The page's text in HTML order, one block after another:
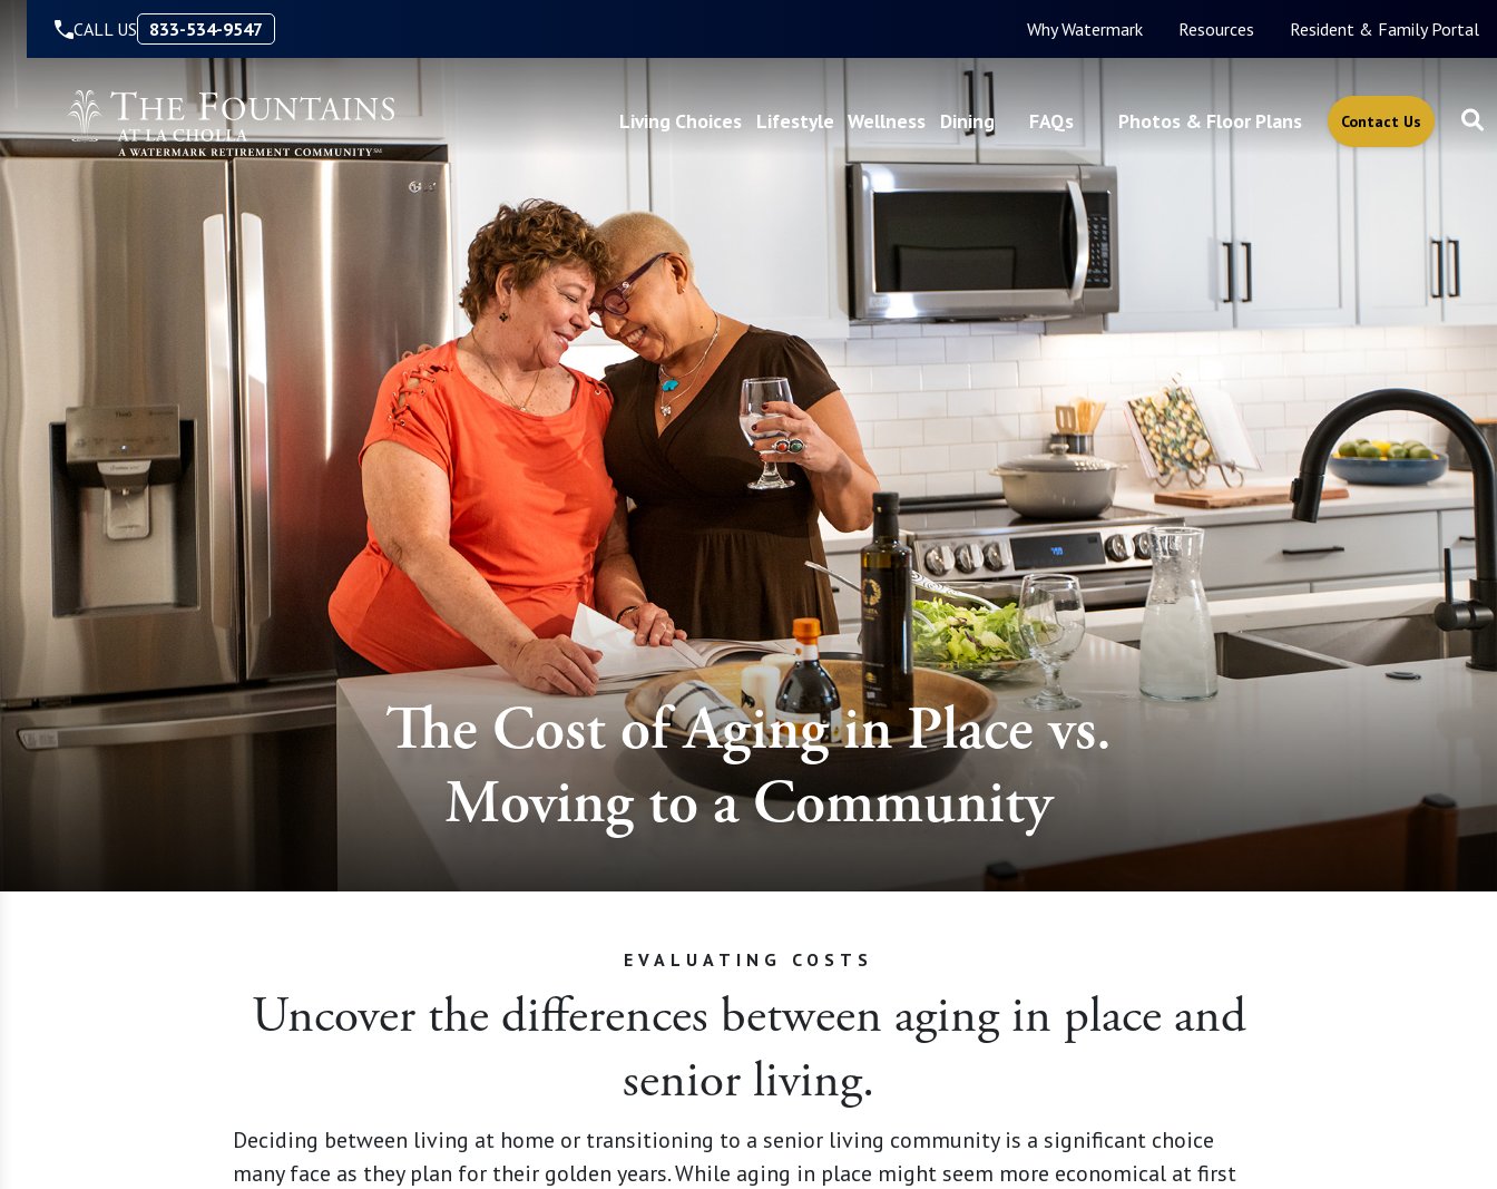
CALL US 833-534-9547 Why Watermark Resources Resident & Family Portal
Living Choices Lifestyle Wellness Dining FAQs Photos & Floor Plans Contact Us
The Cost of Aging in Place vs.
Moving to a Community
EVALUATING COSTS
Uncover the differences between aging in place and
senior living.
Deciding between living at home or transitioning to a senior living community is a significant choice
many face as they plan for their golden years. While aging in place might seem more economical at first